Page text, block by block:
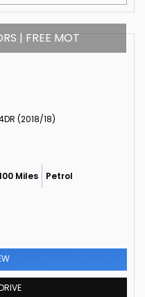
| FREE MOT
(2018/18)
Miles Petrol